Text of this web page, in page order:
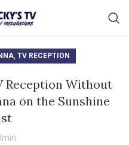
, TV RECEPTION
Reception Without
on the Sunshine